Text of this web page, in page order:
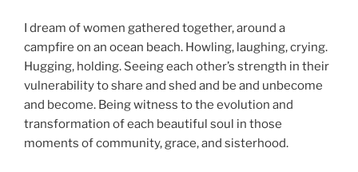
I dream of women gathered together, around a
campfire on an ocean beach. Howling, laughing, crying.
Hugging, holding. Seeing each other’s strength in their
vulnerability to share and shed and be and unbecome
and become. Being witness to the evolution and
transformation of each beautiful soul in those
moments of community, grace, and sisterhood.